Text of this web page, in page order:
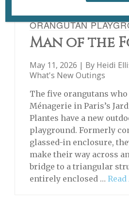
ORANGUTAN
Man of the
May 11, 2026 | By Heidi
What's New Outings
The five orangutans
Ménagerie in Paris’s
Plantes have a new
playground. Formerly
glassed-in enclosure,
make their way across
bridge to a triangular
entirely enclosed …